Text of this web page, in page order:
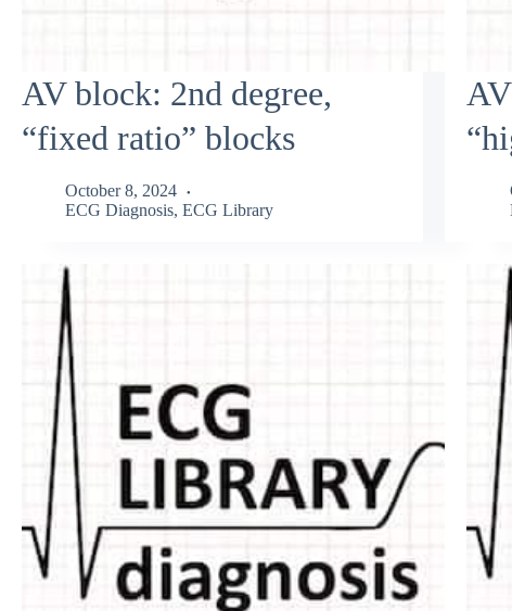
AV block: 2nd degree,
“fixed ratio” blocks
October 8, 2024
ECG Diagnosis, ECG Library